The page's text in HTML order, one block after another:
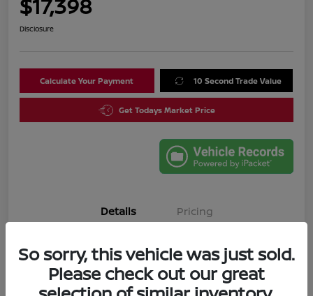
$17,398
Disclosure
Calculate Your Payment 10 Second Trade Value
Get Todays Market Price
Details Pricing
VIN
3N1CN8DV4SL835644
Stock #
SL835644A
So sorry, this vehicle was just sold.
Please check out our great